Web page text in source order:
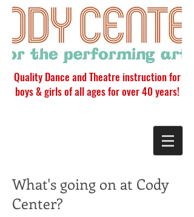
Quality Dance and Theatre instruction for
boys & girls of all ages for over 40 years!
What's going on at Cody
Center?